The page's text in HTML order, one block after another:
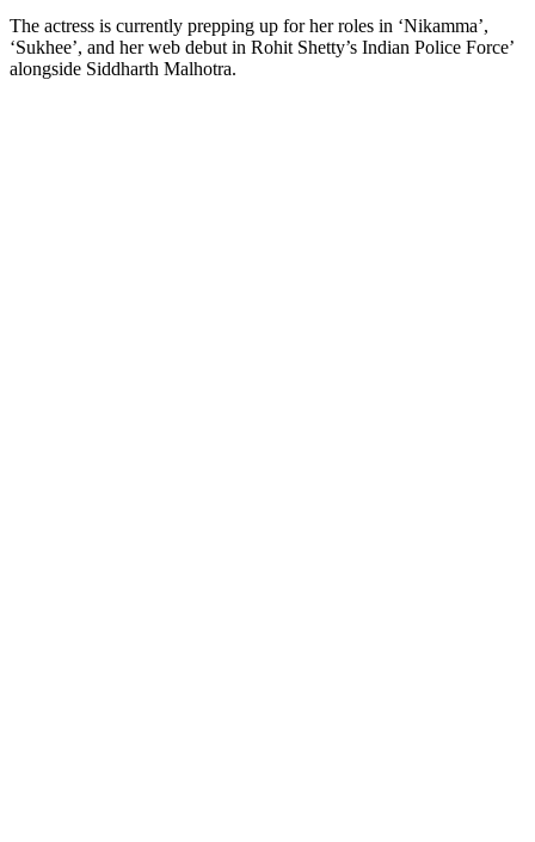
The actress is currently prepping up for her roles in ‘Nikamma’,
‘Sukhee’, and her web debut in Rohit Shetty’s Indian Police Force’
alongside Siddharth Malhotra.